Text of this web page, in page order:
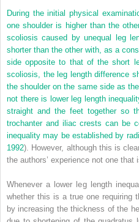
During the initial physical
one shoulder is higher than the
scoliosis caused by unequal leg
shorter than the other with, as a
side opposite to that of the short
scoliosis, the leg length difference
the shoulder on the same side as
not there is lower leg length
straight and the feet together so
trochanter and iliac crests can be
inequality may be established by
1992). However, although this is
the authors’ experience not one that
Whenever a lower leg length
whether this is a true one requiring
by increasing the thickness of the